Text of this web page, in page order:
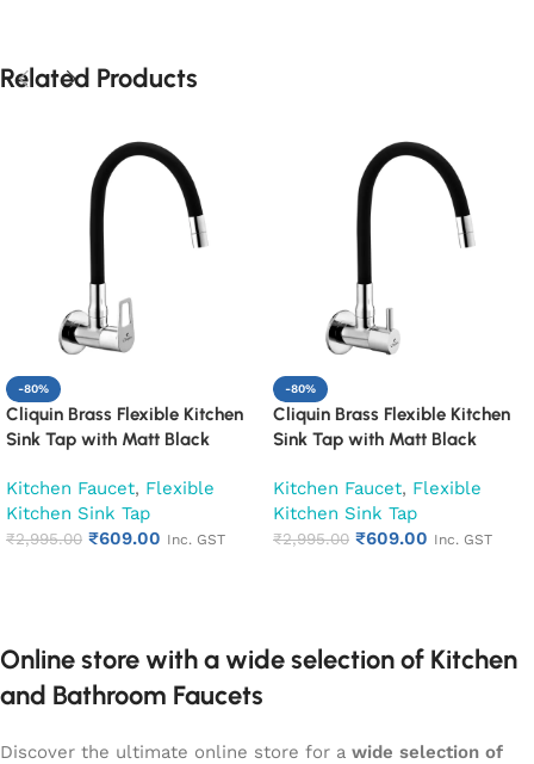
Related Products
-80%
Cliquin Brass Flexible Kitchen
Sink Tap with Matt Black
Kitchen Faucet, Flexible
Kitchen Sink Tap
₹2,995.00 ₹609.00 Inc. GST
-80%
Cliquin Brass Flexible Kitchen
Sink Tap with Matt Black
(Florentine)
Kitchen Faucet, Flexible
Kitchen Sink Tap
₹2,995.00 ₹609.00 Inc. GST
Online store with a wide selection of Kitchen
and Bathroom Faucets
Discover the ultimate online store for a wide selection of